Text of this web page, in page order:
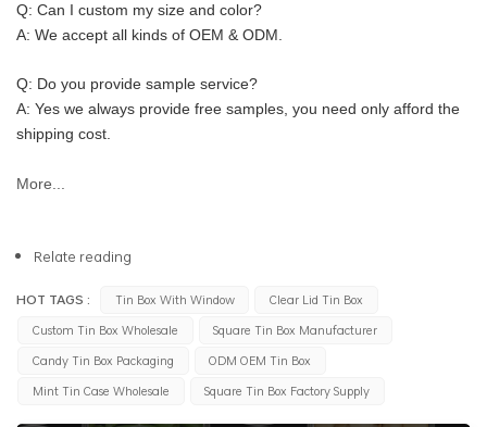
Q: Can I custom my size and color?
A: We accept all kinds of OEM & ODM.
Q: Do you provide sample service?
A: Yes we always provide free samples, you need only afford the
shipping cost.
More...
Relate reading
HOT TAGS : Tin Box With Window
Clear Lid Tin Box
Custom Tin Box Wholesale
Square Tin Box Manufacturer
Candy Tin Box Packaging
ODM OEM Tin Box
Mint Tin Case Wholesale
Square Tin Box Factory Supply